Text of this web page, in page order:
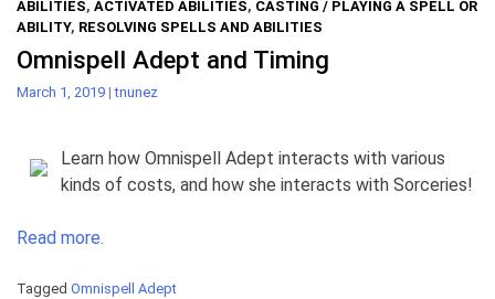
ABILITIES, ACTIVATED ABILITIES, CASTING / PLAYING A SPELL OR
ABILITY, RESOLVING SPELLS AND ABILITIES
Omnispell Adept and Timing
March 1, 2019 |tnunez
Learn how Omnispell Adept interacts with various
kinds of costs, and how she interacts with Sorceries!
Read more.
Tagged Omnispell Adept